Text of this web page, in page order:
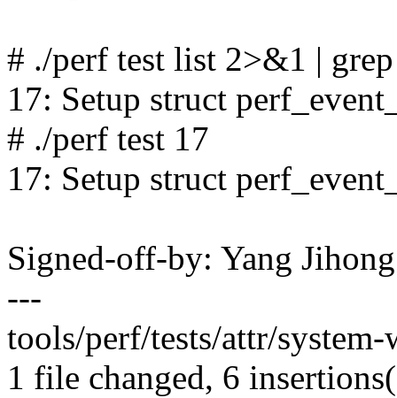
# ./perf test list 2>&1 |
17: Setup struct
# ./perf test 17
17: Setup struct
Signed-off-by: Yang
---
tools/perf/tests/attr/
1 file changed, 6